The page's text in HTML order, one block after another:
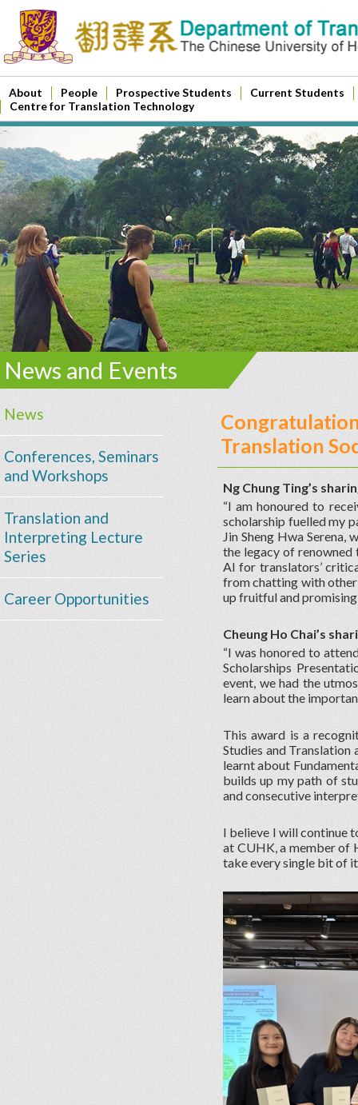
About People Prospective Students
Current Students
Centre for Translation Technology
News and Events
News
Conferences, Seminars
and Workshops
Translation and
Interpreting Lecture
Series
Career Opportunities
Translation
Ng Chung Ting’s
“I am honoured to
scholarship fuelled my
Jin Sheng Hwa Serena,
the legacy of renowned
AI for translators’
from chatting with
up fruitful and
Cheung Ho Chai’s
“I was honored to
Scholarships
event, we had the
learn about the
This award is a
Studies and
learnt about
builds up my path of
and consecutive
I believe I will continue
at CUHK, a member of
take every single bit of